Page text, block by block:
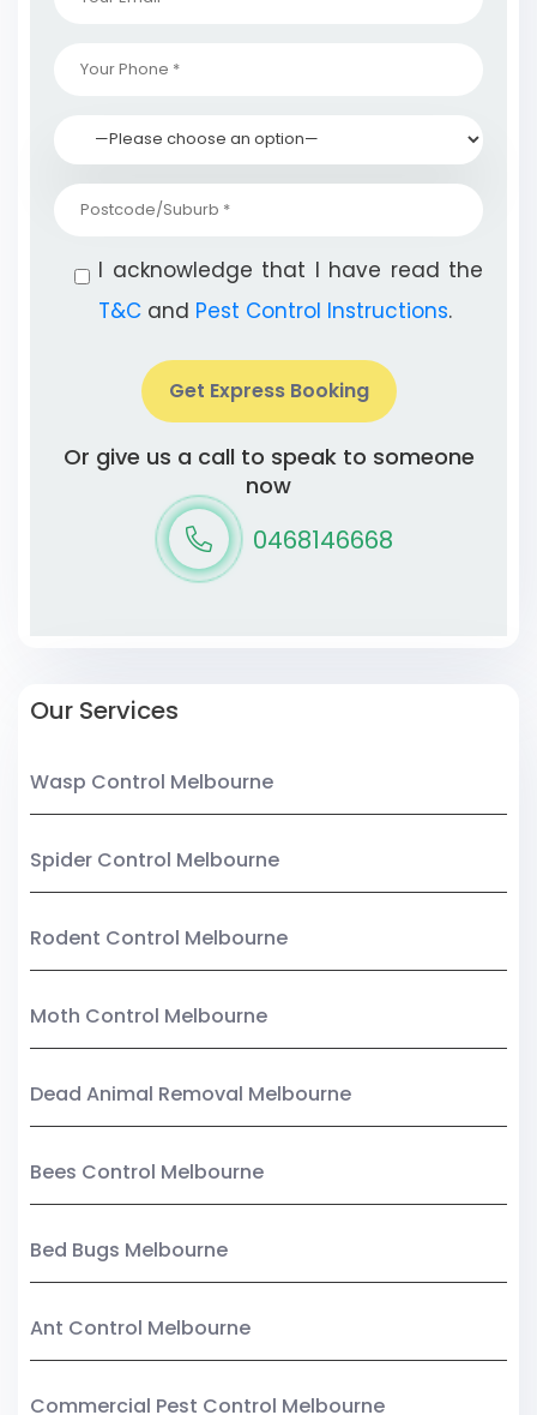
I acknowledge that I have read the
T&C and Pest Control Instructions.
Get Express Booking
Or give us a call to speak to someone
now
0468146668
Our Services
Wasp Control Melbourne
Spider Control Melbourne
Rodent Control Melbourne
Moth Control Melbourne
Dead Animal Removal Melbourne
Bees Control Melbourne
Bed Bugs Melbourne
Ant Control Melbourne
Commercial Pest Control Melbourne